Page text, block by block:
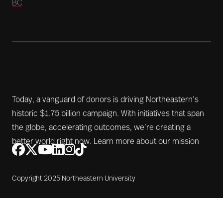
BC
historic $1.75 billion campaign. With initiatives that span
the globe, accelerating outcomes, we’re creating a
better world right now.
Learn more about our mission
Copyright 2025 Northeastern University